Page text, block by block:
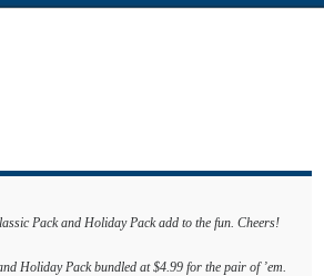
Pack and Holiday Pack add to the fun. Cheers!
Holiday Pack bundled at $4.99 for the pair of ’em.